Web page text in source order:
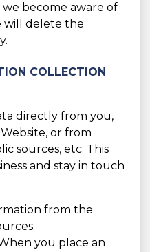
become aware of
will delete the
COLLECTION
directly from you,
or from
sources, etc. This
and stay in touch
from the
you place an